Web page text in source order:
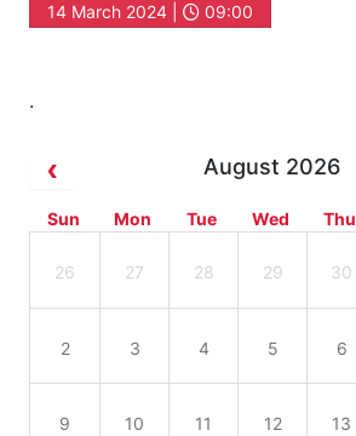
14 March 2024 | 09:00
.
August 2026
Sun Mon Tue Wed Thu
26 27 28 29 30
2 3 4 5 6
9 10 11 12 13